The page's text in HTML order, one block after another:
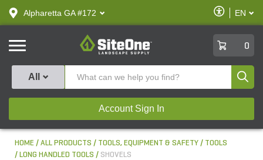
text.skipToContent
text.skipToNavigation
Alpharetta GA #172
Enable
Accessibility
EN
SiteOne
0
All
Account Sign In
HOME ALL PRODUCTS TOOLS, EQUIPMENT & SAFETY
TOOLS
LONG HANDLED TOOLS
SHOVELS